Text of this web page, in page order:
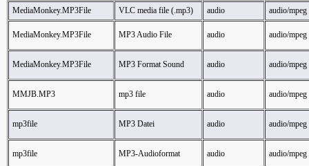
MediaMonkey.MP3File
VLC media file (.mp3) audio audio/mpeg
MediaMonkey.MP3File MP3 Audio File audio audio/mpeg
MediaMonkey.MP3File MP3 Format Sound audio audio/mpeg
MMJB.MP3 mp3 file audio audio/mpeg
mp3file MP3 Datei audio audio/mpeg
mp3file MP3-Audioformat audio audio/mpeg